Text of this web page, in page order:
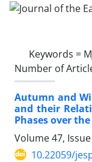
Keywords =
Number of
Autumn and
and their
Phases over
Volume 47,
10.22059/